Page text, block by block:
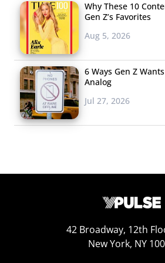
this year, they quickly announced
be updating to provide music the
consumers prefer: over a streaming
chain partnered with Spotify for a
Why These 10
Gen Z’s Favorites
Aug 5, 2026
6 Ways Gen Z
Analog
Jul 27, 2026
42 Broadway, 12th
New York, NY